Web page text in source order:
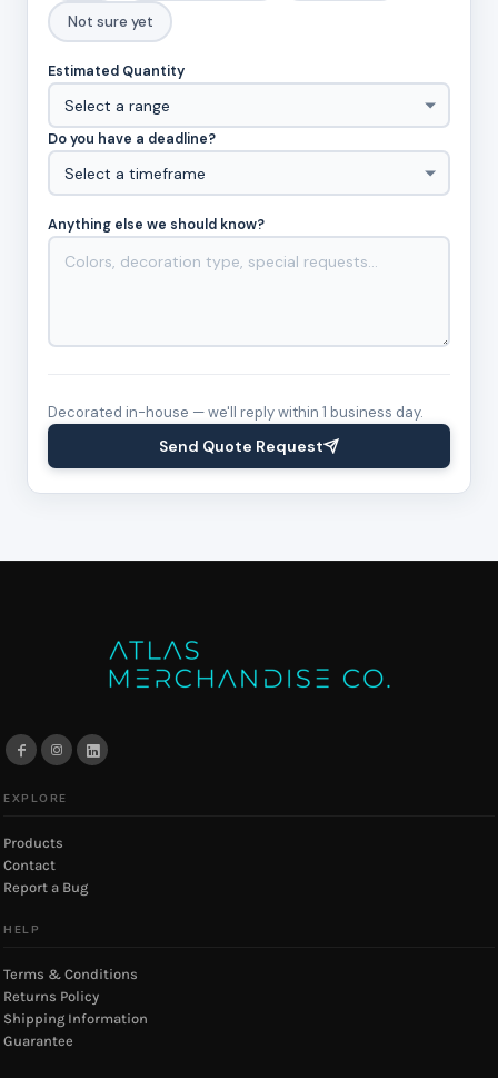
Not sure yet
Estimated Quantity
Do you have a deadline?
Anything else we should know?
Decorated in-house — we'll reply within 1 business day.
Send Quote Request
EXPLORE
Products
Contact
Report a Bug
HELP
Terms & Conditions
Returns Policy
Shipping Information
Guarantee